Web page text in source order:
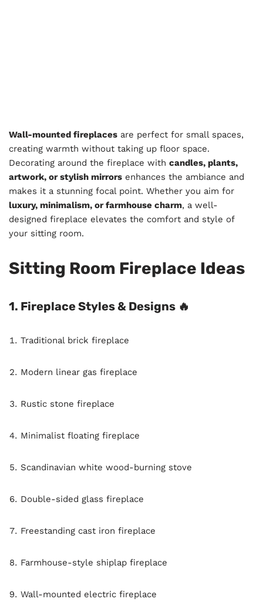
Wall-mounted fireplaces are perfect for small spaces,
creating warmth without taking up floor space.
Decorating around the fireplace with candles, plants,
artwork, or stylish mirrors enhances the ambiance and
makes it a stunning focal point. Whether you aim for
luxury, minimalism, or farmhouse charm, a well-
designed fireplace elevates the comfort and style of
your sitting room.
Sitting Room Fireplace Ideas
1. Fireplace Styles & Designs 🔥
Traditional brick fireplace
Modern linear gas fireplace
Rustic stone fireplace
Minimalist floating fireplace
Scandinavian white wood-burning stove
Double-sided glass fireplace
Freestanding cast iron fireplace
Farmhouse-style shiplap fireplace
Wall-mounted electric fireplace